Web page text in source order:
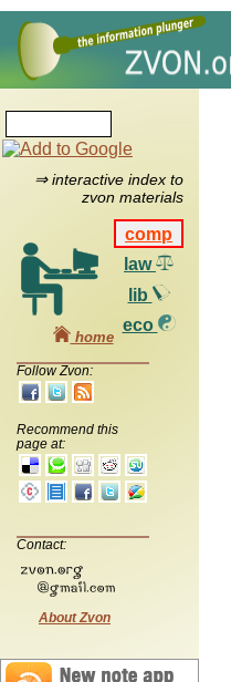
⇒ interactive index to
zvon materials
comp
law
lib
eco
home
Follow Zvon:
Recommend this
page at:
Contact:
About Zvon